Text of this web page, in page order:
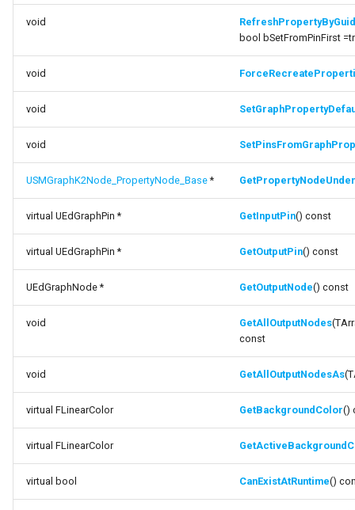
void
RefreshPropertyByGuid
bool bSetFromPinFirst
void
void
void
USMGraphK2Node_PropertyNode_Base*
virtual UEdGraphPin * GetInputPin() const
virtual UEdGraphPin * GetOutputPin() const
UEdGraphNode * GetOutputNode() const
void GetAllOutputNodes
const
void GetAllOutputNodesAs
virtual FLinearColor GetBackgroundColor()
virtual FLinearColor
virtual bool CanExistAtRuntime()